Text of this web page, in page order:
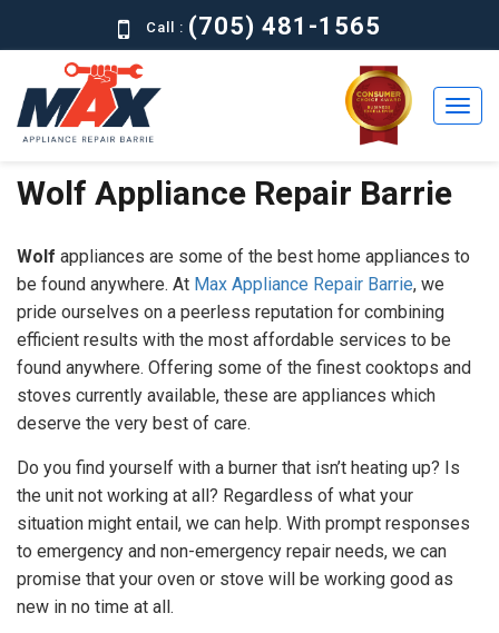
Call : (705) 481-1565
Home
Commercial
About
Brands
Contact
GET A
QUOTE
Wolf Appliance Repair Barrie
Wolf appliances are some of the best home appliances to
be found anywhere. At Max Appliance Repair Barrie, we
pride ourselves on a peerless reputation for combining
efficient results with the most affordable services to be
found anywhere. Offering some of the finest cooktops and
stoves currently available, these are appliances which
deserve the very best of care.
Do you find yourself with a burner that isn’t heating up? Is
the unit not working at all? Regardless of what your
situation might entail, we can help. With prompt responses
to emergency and non-emergency repair needs, we can
promise that your oven or stove will be working good as
new in no time at all.